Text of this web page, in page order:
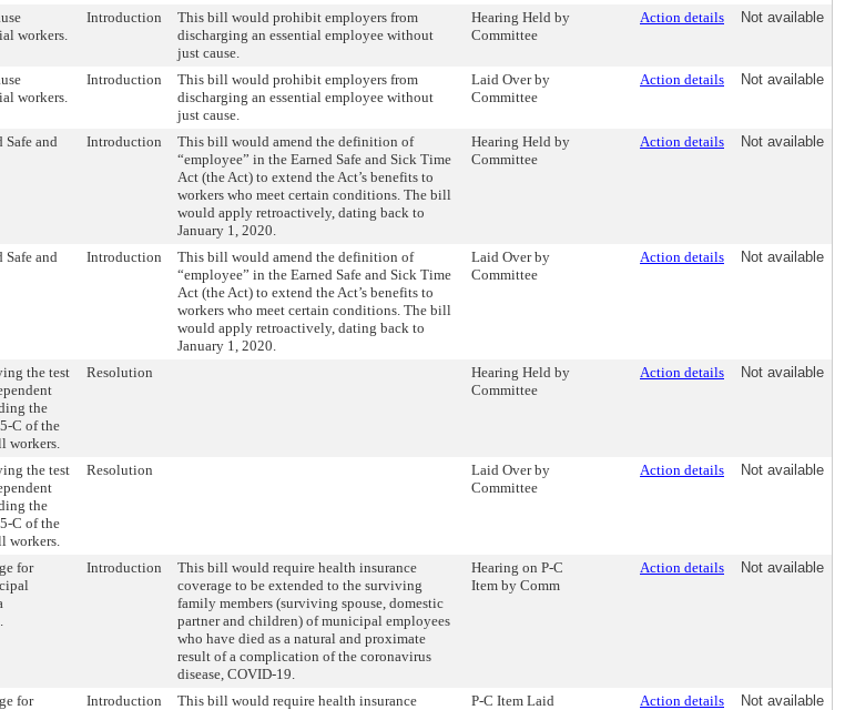
workers.
Introduction
This bill would prohibit employers from
discharging an essential employee without
just cause.
Hearing Held by
Committee
Action details Not available
workers.
Introduction
This bill would prohibit employers from
discharging an essential employee without
just cause.
Laid Over by
Committee
Action details Not available
Safe and
Introduction
This bill would amend the definition of
“employee” in the Earned Safe and Sick Time
Act (the Act) to extend the Act’s benefits to
workers who meet certain conditions. The bill
would apply retroactively, dating back to
January 1, 2020.
Hearing Held by
Committee
Action details Not available
Safe and
Introduction
This bill would amend the definition of
“employee” in the Earned Safe and Sick Time
Act (the Act) to extend the Act’s benefits to
workers who meet certain conditions. The bill
would apply retroactively, dating back to
January 1, 2020.
Laid Over by
Committee
Action details Not available
the test
the
C of the
workers.
Resolution
Hearing Held by
Committee
Action details Not available
the test
the
C of the
workers.
Resolution
Laid Over by
Committee
Action details Not available
for
Introduction
This bill would require health insurance
coverage to be extended to the surviving
family members (surviving spouse, domestic
partner and children) of municipal employees
who have died as a natural and proximate
result of a complication of the coronavirus
disease, COVID-19.
Hearing on P-C
Item by Comm
Action details Not available
for Introduction This bill would require health insurance P-C Item Laid Action details Not available